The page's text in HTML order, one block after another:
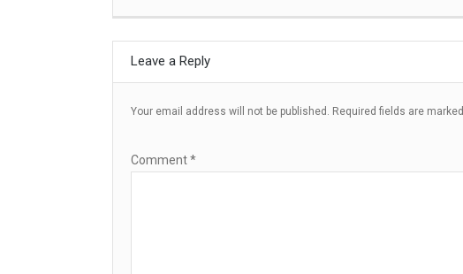
Leave a Reply
Your email address will not be published. Required fields are marked
Comment*